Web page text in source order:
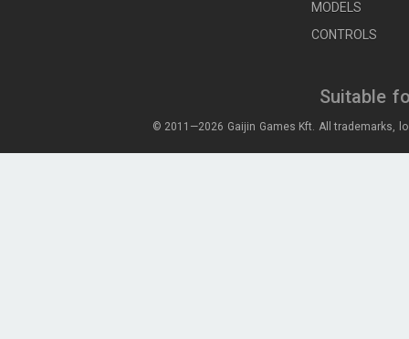
MODELS
CONTROLS
Suitable
© 2011—2026 Gaijin Games Kft. All trademarks,